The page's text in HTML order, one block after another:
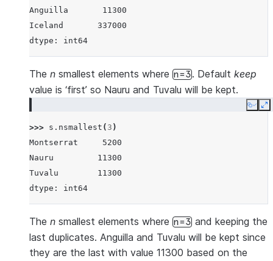
Anguilla       11300
Iceland       337000
dtype: int64
The n smallest elements where n=3. Default keep
value is ‘first’ so Nauru and Tuvalu will be kept.
Copy
>>> s . nsmallest ( 3 )
Montserrat     5200
Nauru         11300
Tuvalu        11300
dtype: int64
The n smallest elements where n=3 and keeping the
last duplicates. Anguilla and Tuvalu will be kept since
they are the last with value 11300 based on the